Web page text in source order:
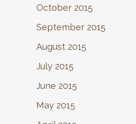
October 2015
September 2015
August 2015
July 2015
June 2015
May 2015